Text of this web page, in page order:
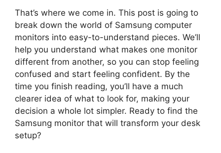
That’s where we come in. This post is going to
break down the world of Samsung computer
monitors into easy-to-understand pieces. We’ll
help you understand what makes one monitor
different from another, so you can stop feeling
confused and start feeling confident. By the
time you finish reading, you’ll have a much
clearer idea of what to look for, making your
decision a whole lot simpler. Ready to find the
Samsung monitor that will transform your desk
setup?